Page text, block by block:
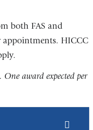
both FAS and
appointments. HICCC
award expected per